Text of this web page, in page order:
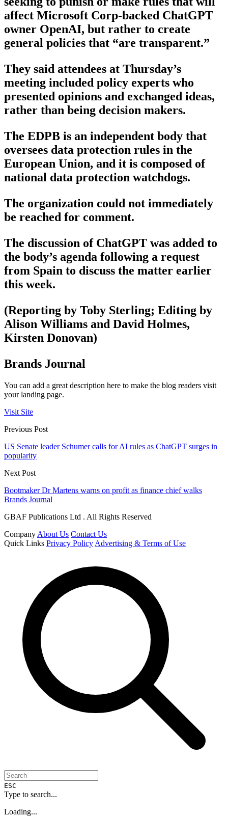
affect Microsoft Corp-backed ChatGPT
owner OpenAI, but rather to create
general policies that “are transparent.”
They said attendees at Thursday’s
meeting included policy experts who
presented opinions and exchanged ideas,
rather than being decision makers.
The EDPB is an independent body that
oversees data protection rules in the
European Union, and it is composed of
national data protection watchdogs.
The organization could not immediately
be reached for comment.
The discussion of ChatGPT was added to
the body’s agenda following a request
from Spain to discuss the matter earlier
this week.
(Reporting by Toby Sterling; Editing by
Alison Williams and David Holmes,
Kirsten Donovan)
Brands Journal
You can add a great description here to make the blog readers visit
your landing page.
Visit Site
Previous Post
US Senate leader Schumer calls for AI rules as ChatGPT surges in
popularity
Next Post
Bootmaker Dr Martens warns on profit as finance chief walks
Brands Journal
GBAF Publications Ltd . All Rights Reserved
Company About Us Contact Us
Quick Links Privacy Policy Advertising & Terms of Use
ESC
Type to search...
Loading...